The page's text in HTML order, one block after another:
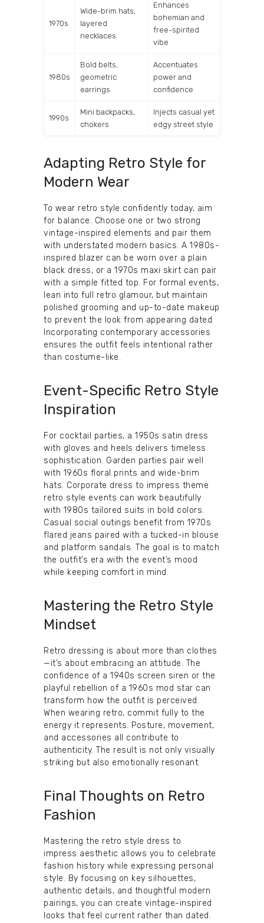
1970s
Wide-brim hats,
layered
necklaces
Enhances
bohemian and
free-spirited
vibe
1980s
Bold belts,
geometric
earrings
Accentuates
power and
confidence
1990s
Mini backpacks,
chokers
Injects casual yet
edgy street style
Adapting Retro Style for
Modern Wear
To wear retro style confidently today, aim
for balance. Choose one or two strong
vintage-inspired elements and pair them
with understated modern basics. A 1980s-
inspired blazer can be worn over a plain
black dress, or a 1970s maxi skirt can pair
with a simple fitted top. For formal events,
lean into full retro glamour, but maintain
polished grooming and up-to-date makeup
to prevent the look from appearing dated.
Incorporating contemporary accessories
ensures the outfit feels intentional rather
than costume-like.
Event-Specific Retro Style
Inspiration
For cocktail parties, a 1950s satin dress
with gloves and heels delivers timeless
sophistication. Garden parties pair well
with 1960s floral prints and wide-brim
hats. Corporate dress to impress theme
retro style events can work beautifully
with 1980s tailored suits in bold colors.
Casual social outings benefit from 1970s
flared jeans paired with a tucked-in blouse
and platform sandals. The goal is to match
the outfit’s era with the event’s mood
while keeping comfort in mind.
Mastering the Retro Style
Mindset
Retro dressing is about more than clothes
—it’s about embracing an attitude. The
confidence of a 1940s screen siren or the
playful rebellion of a 1960s mod star can
transform how the outfit is perceived.
When wearing retro, commit fully to the
energy it represents. Posture, movement,
and accessories all contribute to
authenticity. The result is not only visually
striking but also emotionally resonant.
Final Thoughts on Retro
Fashion
Mastering the retro style dress to
impress aesthetic allows you to celebrate
fashion history while expressing personal
style. By focusing on key silhouettes,
authentic details, and thoughtful modern
pairings, you can create vintage-inspired
looks that feel current rather than dated.